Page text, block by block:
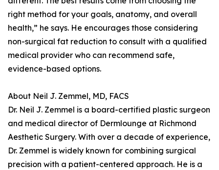
right method for your goals, anatomy, and overall
health,” he says. He encourages those considering
non-surgical fat reduction to consult with a qualified
medical provider who can recommend safe,
evidence-based options.
About Neil J. Zemmel, MD, FACS
Dr. Neil J. Zemmel is a board-certified plastic surgeon
and medical director of Dermlounge at Richmond
Aesthetic Surgery. With over a decade of experience,
Dr. Zemmel is widely known for combining surgical
precision with a patient-centered approach. He is a